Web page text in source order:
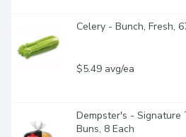
Celery - Bunch, Fresh,
$5.49 avg/ea
Dempster's - Signature
Buns, 8 Each